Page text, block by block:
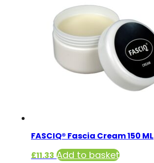
through
£610.50
FASCIQ® Fascia Cream 150 ML
£11.33 Add to basket